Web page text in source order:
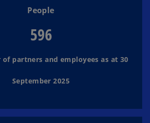
o
i
d
e
People
596
partners and employees as at 30
September 2025